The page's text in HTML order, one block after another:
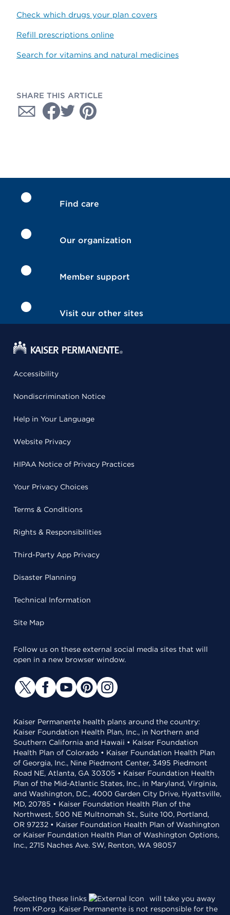
Check which drugs your plan covers
Refill prescriptions online
Search for vitamins and natural medicines
SHARE THIS ARTICLE
Find care
Our organization
Member support
Visit our other sites
Accessibility
Nondiscrimination Notice
Help in Your Language
Website Privacy
HIPAA Notice of Privacy Practices
Your Privacy Choices
Terms & Conditions
Rights & Responsibilities
Third-Party App Privacy
Disaster Planning
Technical Information
Site Map
Follow us on these external social media sites that will
open in a new browser window.
Kaiser Permanente health plans around the country:
Kaiser Foundation Health Plan, Inc., in Northern and
Southern California and Hawaii • Kaiser Foundation
Health Plan of Colorado • Kaiser Foundation Health Plan
of Georgia, Inc., Nine Piedmont Center, 3495 Piedmont
Road NE, Atlanta, GA 30305 • Kaiser Foundation Health
Plan of the Mid-Atlantic States, Inc., in Maryland, Virginia,
and Washington, D.C., 4000 Garden City Drive, Hyattsville,
MD, 20785 • Kaiser Foundation Health Plan of the
Northwest, 500 NE Multnomah St., Suite 100, Portland,
OR 97232 • Kaiser Foundation Health Plan of Washington
or Kaiser Foundation Health Plan of Washington Options,
Inc., 2715 Naches Ave. SW, Renton, WA 98057
Selecting these links
will take you away
from KP.org. Kaiser Permanente is not responsible for the